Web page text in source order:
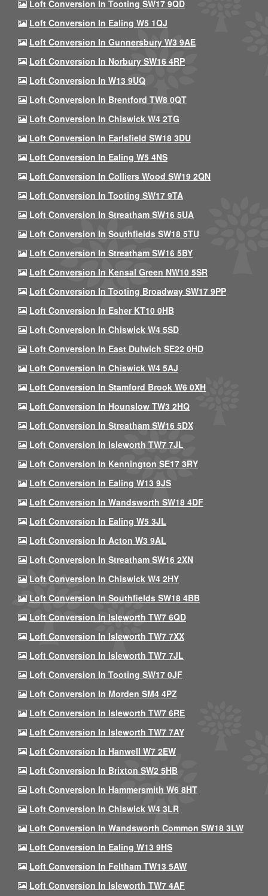
Loft Conversion In Tooting SW17 9QD
Loft Conversion In Ealing W5 1QJ
Loft Conversion In Gunnersbury W3 9AE
Loft Conversion In Norbury SW16 4RP
Loft Conversion In W13 9UQ
Loft Conversion In Brentford TW8 0QT
Loft Conversion In Chiswick W4 2TG
Loft Conversion In Earlsfield SW18 3DU
Loft Conversion In Ealing W5 4NS
Loft Conversion In Colliers Wood SW19 2QN
Loft Conversion In Tooting SW17 9TA
Loft Conversion In Streatham SW16 5UA
Loft Conversion In Southfields SW18 5TU
Loft Conversion In Streatham SW16 5BY
Loft Conversion In Kensal Green NW10 5SR
Loft Conversion In Tooting Broadway SW17 9PP
Loft Conversion In Esher KT10 0HB
Loft Conversion In Chiswick W4 5SD
Loft Conversion In East Dulwich SE22 0HD
Loft Conversion In Chiswick W4 5AJ
Loft Conversion In Stamford Brook W6 0XH
Loft Conversion In Hounslow TW3 2HQ
Loft Conversion In Streatham SW16 5DX
Loft Conversion In Isleworth TW7 7JL
Loft Conversion In Kennington SE17 3RY
Loft Conversion In Ealing W13 9JS
Loft Conversion In Wandsworth SW18 4DF
Loft Conversion In Ealing W5 3JL
Loft Conversion In Acton W3 9AL
Loft Conversion In Streatham SW16 2XN
Loft Conversion In Chiswick W4 2HY
Loft Conversion In Southfields SW18 4BB
Loft Conversion In Isleworth TW7 6QD
Loft Conversion In Isleworth TW7 7XX
Loft Conversion In Isleworth TW7 7JL
Loft Conversion In Tooting SW17 0JF
Loft Conversion In Morden SM4 4PZ
Loft Conversion In Isleworth TW7 6RE
Loft Conversion In Isleworth TW7 7AY
Loft Conversion In Hanwell W7 2EW
Loft Conversion In Brixton SW2 5HB
Loft Conversion In Hammersmith W6 8HT
Loft Conversion In Chiswick W4 3LR
Loft Conversion In Wandsworth Common SW18 3LW
Loft Conversion In Ealing W13 9HS
Loft Conversion In Feltham TW13 5AW
Loft Conversion In Isleworth TW7 4AF